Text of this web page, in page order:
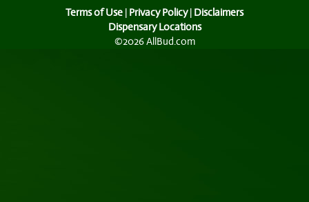
Terms of Use | Privacy Policy| Disclaimers
Dispensary Locations
©2026 AllBud.com